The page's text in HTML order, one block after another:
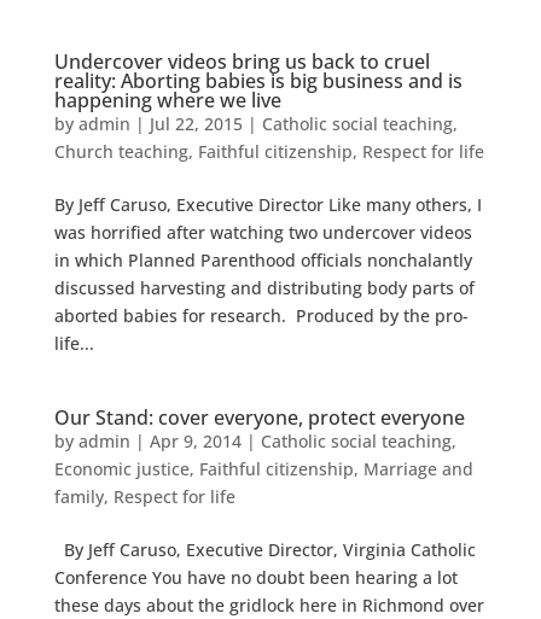
Undercover videos bring us back to cruel
reality: Aborting babies is big business and is
happening where we live
by admin | Jul 22, 2015| Catholic social teaching,
Church teaching, Faithful citizenship, Respect for life
By Jeff Caruso, Executive Director Like many others, I
was horrified after watching two undercover videos
in which Planned Parenthood officials nonchalantly
discussed harvesting and distributing body parts of
aborted babies for research. Produced by the pro-
life...
Our Stand: cover everyone, protect everyone
by admin | Apr 9, 2014| Catholic social teaching,
Economic justice, Faithful citizenship, Marriage and
family, Respect for life
By Jeff Caruso, Executive Director, Virginia Catholic
Conference You have no doubt been hearing a lot
these days about the gridlock here in Richmond over